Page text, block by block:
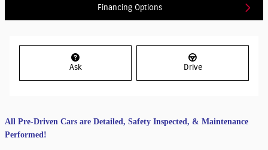
Financing Options
Ask Drive
All Pre-Driven Cars are Detailed, Safety Inspected, & Maintenance
Performed!